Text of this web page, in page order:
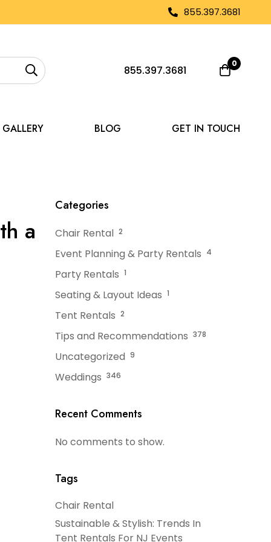
855.397.3681
855.397.3681 0
GALLERY BLOG GET IN TOUCH
a
Categories
Chair Rental 2
Event Planning & Party Rentals 4
Party Rentals 1
Seating & Layout Ideas 1
Tent Rentals 2
Tips and Recommendations 378
Uncategorized 9
Weddings 346
Recent Comments
No comments to show.
Tags
Chair Rental
Sustainable & Stylish: Trends In
Tent Rentals For NJ Events